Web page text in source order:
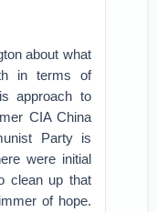
about what
in terms of
approach to
CIA China
Party is
were initial
clean up that
of hope.